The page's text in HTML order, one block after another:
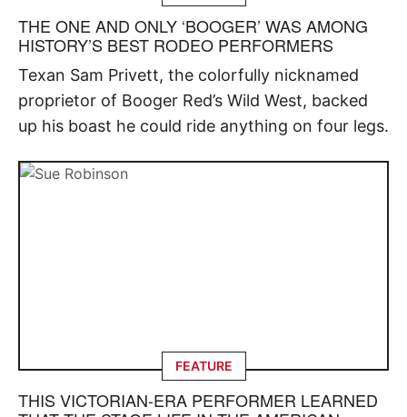
THE ONE AND ONLY ‘BOOGER’ WAS AMONG
HISTORY’S BEST RODEO PERFORMERS
Texan Sam Privett, the colorfully nicknamed
proprietor of Booger Red’s Wild West, backed
up his boast he could ride anything on four legs.
FEATURE
THIS VICTORIAN-ERA PERFORMER LEARNED